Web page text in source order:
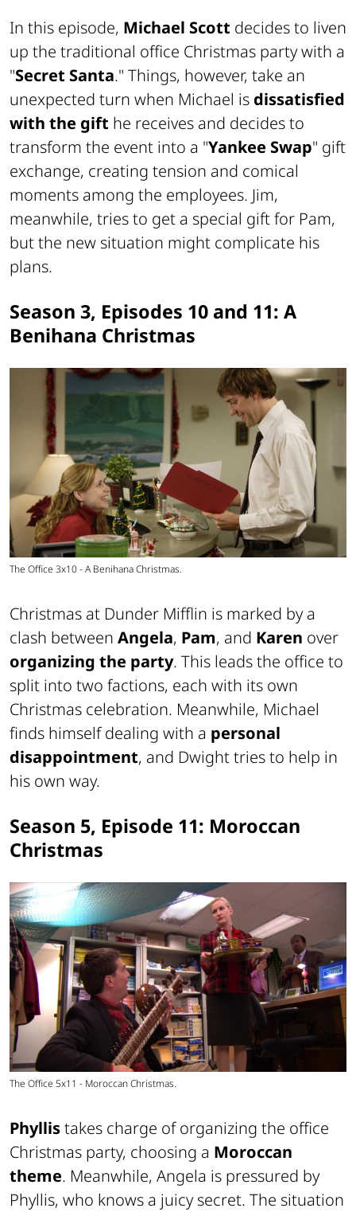
In this episode, Michael Scott decides to liven
up the traditional office Christmas party with a
"Secret Santa." Things, however, take an
unexpected turn when Michael is dissatisfied
with the gift he receives and decides to
transform the event into a "Yankee Swap" gift
exchange, creating tension and comical
moments among the employees. Jim,
meanwhile, tries to get a special gift for Pam,
but the new situation might complicate his
plans.
Season 3, Episodes 10 and 11: A
Benihana Christmas
The Office 3x10 - A Benihana Christmas.
Christmas at Dunder Mifflin is marked by a
clash between Angela, Pam, and Karen over
organizing the party. This leads the office to
split into two factions, each with its own
Christmas celebration. Meanwhile, Michael
finds himself dealing with a personal
disappointment, and Dwight tries to help in
his own way.
Season 5, Episode 11: Moroccan
Christmas
The Office 5x11 - Moroccan Christmas.
Phyllistakes charge of organizing the office
Christmas party, choosing a Moroccan
theme. Meanwhile, Angela is pressured by
Phyllis, who knows a juicy secret. The situation